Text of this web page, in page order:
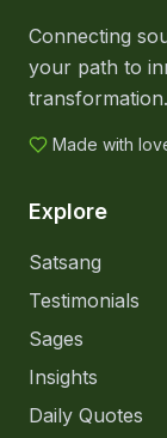
Connecting
your path to
transformation.
Made with
Explore
Satsang
Testimonials
Sages
Insights
Daily Quotes